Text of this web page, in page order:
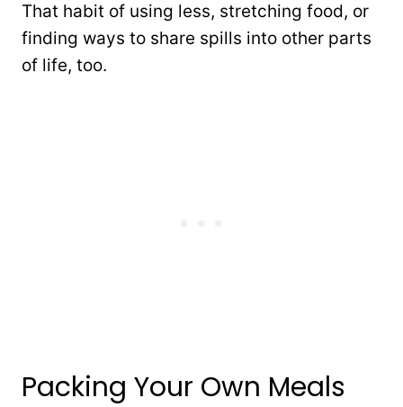
That habit of using less, stretching food, or
finding ways to share spills into other parts
of life, too.
Packing Your Own Meals